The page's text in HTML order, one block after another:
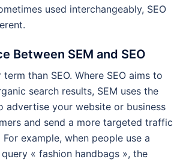
used interchangeably, SEO
Between SEM and SEO
than SEO. Where SEO aims to
search results, SEM uses the
advertise your website or business
and send a more targeted traffic
example, when people use a
« fashion handbags », the